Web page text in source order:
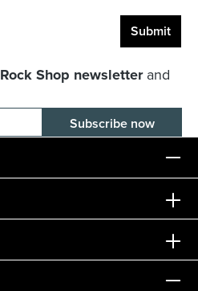
Submit
Rock Shop newsletterand
E-mail adress